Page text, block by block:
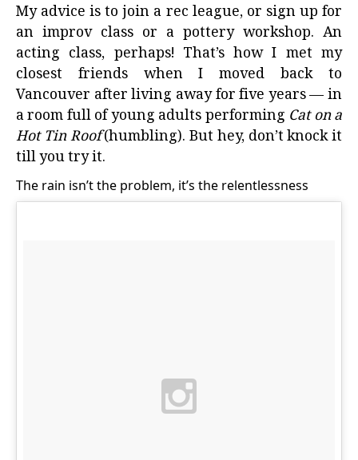
My advice is to join a rec league, or sign up for
an improv class or a pottery workshop. An
acting class, perhaps! That’s how I met my
closest friends when I moved back to
Vancouver after living away for five years — in
a room full of young adults performing Cat on a
Hot Tin Roof(humbling). But hey, don’t knock it
till you try it.
The rain isn’t the problem, it’s the relentlessness